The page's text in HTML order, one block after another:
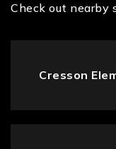
Check out nearby
Cresson